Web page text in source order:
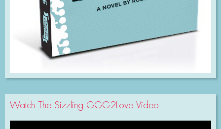
Watch The Sizzling GGG2Love Video